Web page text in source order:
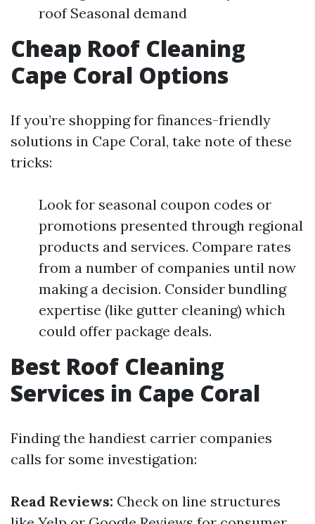
roof Seasonal demand
Cheap Roof Cleaning
Cape Coral Options
If you’re shopping for finances-friendly
solutions in Cape Coral, take note of these
tricks:
Look for seasonal coupon codes or
promotions presented through regional
products and services. Compare rates
from a number of companies until now
making a decision. Consider bundling
expertise (like gutter cleaning) which
could offer package deals.
Best Roof Cleaning
Services in Cape Coral
Finding the handiest carrier companies
calls for some investigation:
Read Reviews: Check on line structures